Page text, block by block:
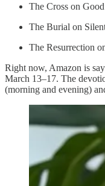
The Cross on
The Burial on
The Resurrection
Right now, Amazon is
March 13–17. The
(morning and evening)